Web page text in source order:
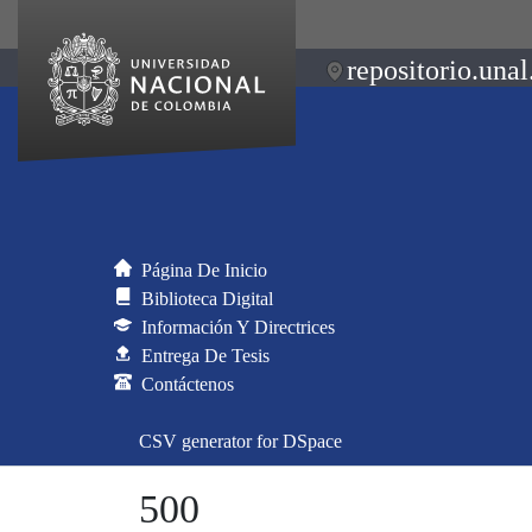
Página De Inicio
Biblioteca Digital
Información Y Directrices
Entrega De Tesis
Contáctenos
CSV generator for DSpace
500